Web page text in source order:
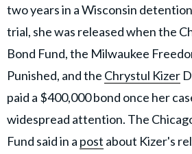
two years in a Wisconsin
trial, she was released when the
Bond Fund, the Milwaukee
Punished, and the Chrystul Kizer
paid a $400,000 bond once her
widespread attention. The
Fund said in a post about Kizer's